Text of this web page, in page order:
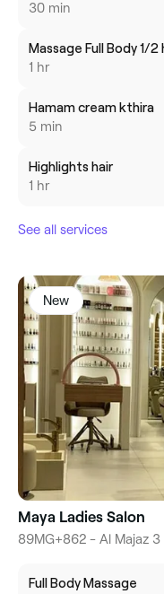
30 min
Massage Full Body 1/2
1 hr
Hamam cream kthira
5 min
Highlights hair
1 hr
See all services
New
Maya Ladies Salon
89MG+862 - Al Majaz
Full Body Massage